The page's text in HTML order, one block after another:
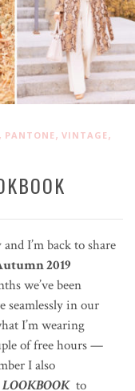
, PANTONE, VINTAGE,
I’m back to share
2019
we’ve been
seamlessly in our
I’m wearing
of free hours —
I also
LOOKBOOKto